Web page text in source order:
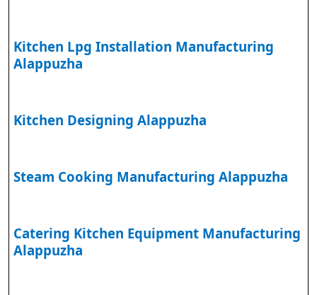
Kitchen Lpg Installation Manufacturing
Alappuzha
Kitchen Designing Alappuzha
Steam Cooking Manufacturing Alappuzha
Catering Kitchen Equipment Manufacturing
Alappuzha